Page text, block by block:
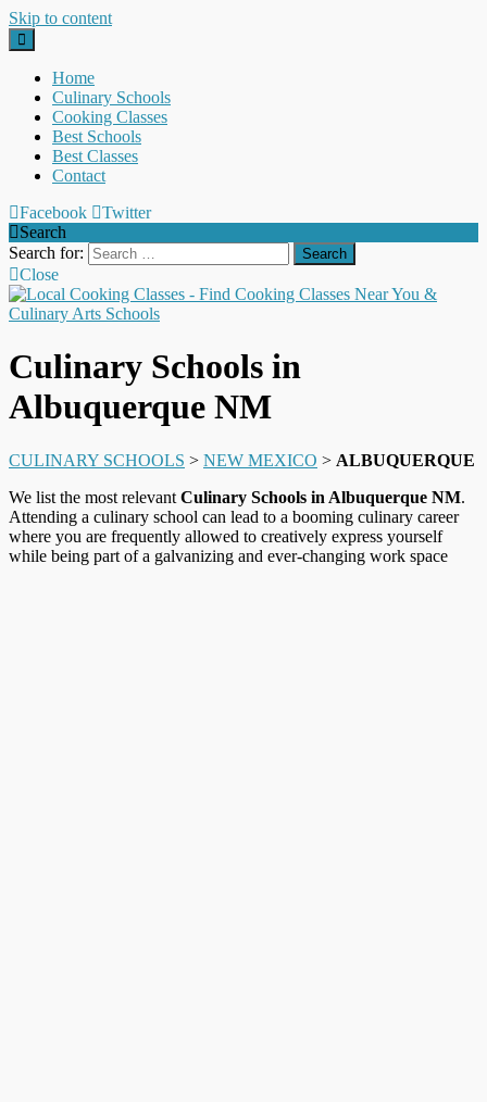
Skip to content
Home
Culinary Schools
Cooking Classes
Best Schools
Best Classes
Contact
Facebook
Twitter
Search
Search for:
Close
Culinary Schools in
Albuquerque NM
CULINARY SCHOOLS > NEW MEXICO > ALBUQUERQUE
We list the most relevant Culinary Schools in Albuquerque NM.
Attending a culinary school can lead to a booming culinary career
where you are frequently allowed to creatively express yourself
while being part of a galvanizing and ever-changing work space